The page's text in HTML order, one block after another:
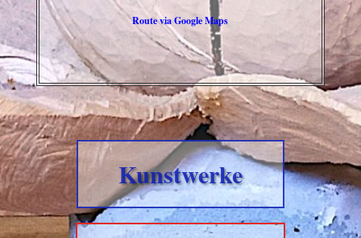
Route via Google Maps
Kunstwerke